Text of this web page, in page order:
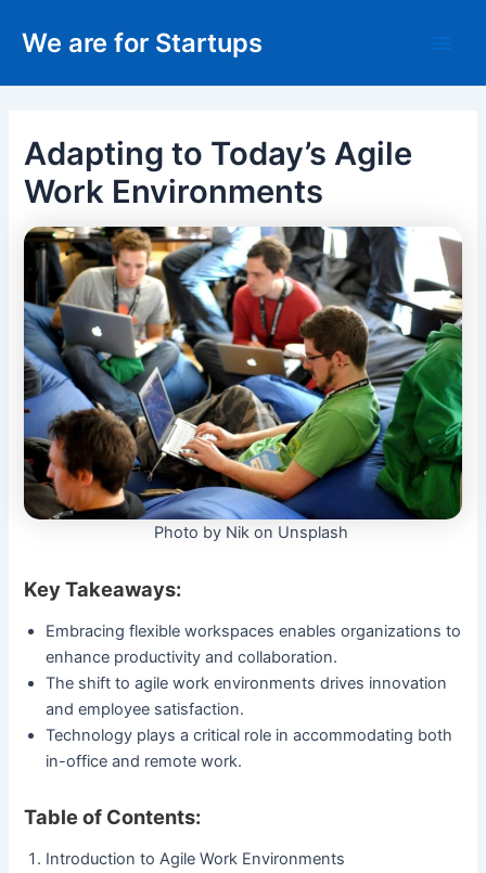
We are for Startups
Adapting to Today’s Agile
Work Environments
Photo by Nik on Unsplash
Key Takeaways:
Embracing flexible workspaces enables organizations to
enhance productivity and collaboration.
The shift to agile work environments drives innovation
and employee satisfaction.
Technology plays a critical role in accommodating both
in-office and remote work.
Table of Contents:
Introduction to Agile Work Environments